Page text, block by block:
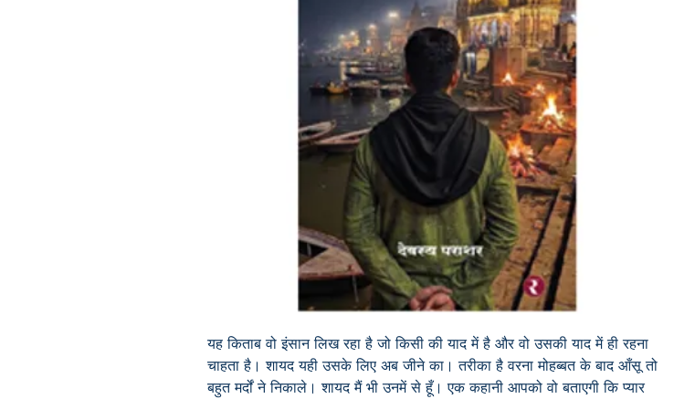
यह किताब वो इंसान लिख रहा है जो किसी की याद में है और वो उसकी याद में ही रहना
चाहता है। शायद यही उसके लिए अब जीने का। तरीका है वरना मोहब्बत के बाद आँसू तो
बहुत मर्दों ने निकाले। शायद मैं भी उनमें से हूँ। एक कहानी आपको वो बताएगी कि प्यार